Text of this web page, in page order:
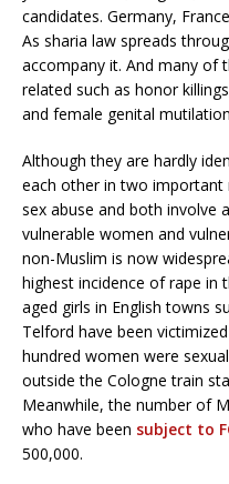
candidates. Germany,
As sharia law spreads
accompany it. And many of
related such as honor
and female genital
Although they are hardly
each other in two important
sex abuse and both involve
vulnerable women and
non-Muslim is now
highest incidence of rape in
aged girls in English towns
Telford have been
hundred women were
outside the Cologne train
Meanwhile, the number of
who have been subject to
500,000.